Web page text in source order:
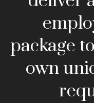
package
own